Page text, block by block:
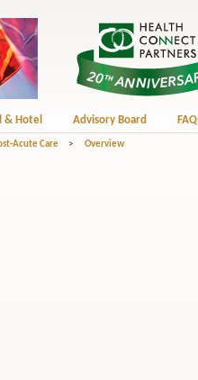
& Hotel Advisory Board
Acute Care > Overview